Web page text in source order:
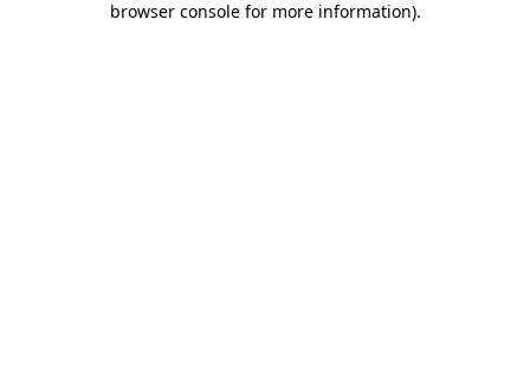
browser console for more information).